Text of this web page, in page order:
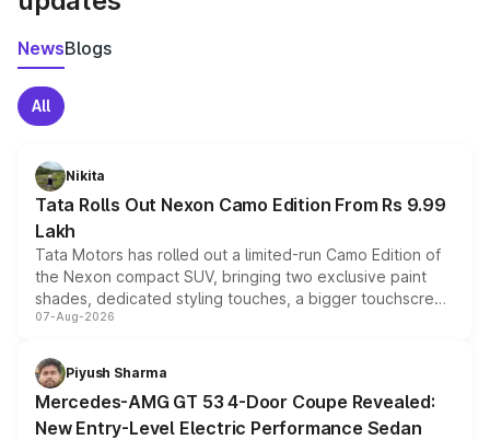
NewsBlogs
All
Nikita
Tata Rolls Out Nexon Camo Edition From Rs 9.99
Lakh
Tata Motors has rolled out a limited-run Camo Edition of
the Nexon compact SUV, bringing two exclusive paint
shades, dedicated styling touches, a bigger touchscreen
and a built-in dashcam, while keeping the existing range
choices unchanged across the model lineup for buyers.
07-Aug-2026
Piyush Sharma
Mercedes-AMG GT 53 4-Door Coupe Revealed:
New Entry-Level Electric Performance Sedan